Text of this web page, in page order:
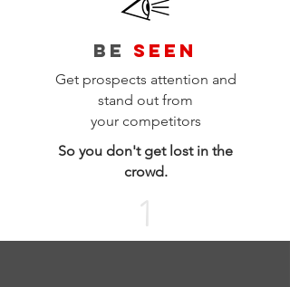
BE SEEN
Get prospects attention and
stand out from
your competitors
So you don't get lost in the
crowd.
1